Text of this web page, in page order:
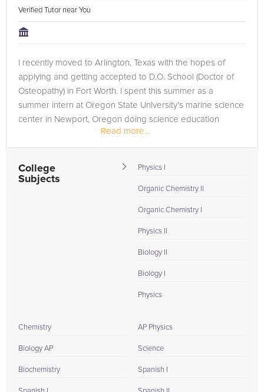
Verified Tutor near You
I recently moved to Arlington, Texas with the hopes of
applying and getting accepted to D.O. School (Doctor of
Osteopathy) in Fort Worth. I spent this summer as a
summer intern at Oregon State University's marine science
center in Newport, Oregon doing science education
Read more...
College
Subjects
Physics I
Organic Chemistry II
Organic Chemistry I
Physics II
Biology II
Biology I
Physics
Chemistry
Biology AP
Biochemistry
AP Physics
Science
Spanish I